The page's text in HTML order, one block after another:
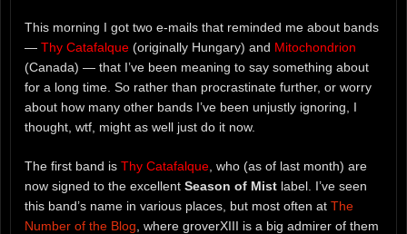
This morning I got two e-mails that reminded me about bands
— Thy Catafalque (originally Hungary) and Mitochondrion
(Canada) — that I’ve been meaning to say something about
for a long time. So rather than procrastinate further, or worry
about how many other bands I’ve been unjustly ignoring, I
thought, wtf, might as well just do it now.
The first band is Thy Catafalque , who (as of last month) are
now signed to the excellent Season of Mist label. I’ve seen
this band’s name in various places, but most often at The
Number of the Blog , where groverXIII is a big admirer of them